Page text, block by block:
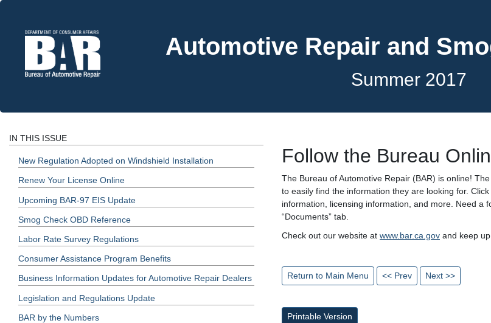
Automotive Repair and
Summer 2017
IN THIS ISSUE
New Regulation Adopted on Windshield Installation
Renew Your License Online
Upcoming BAR-97 EIS Update
Smog Check OBD Reference
Labor Rate Survey Regulations
Consumer Assistance Program Benefits
Business Information Updates for Automotive Repair Dealers
Legislation and Regulations Update
BAR by the Numbers
Follow the Bureau
The Bureau of Automotive Repair (BAR) is online!
to easily find the information they are looking for.
information, licensing information, and more. Need a
“Documents” tab.
Check out our website at www.bar.ca.gov and keep
Return to Main Menu << Prev Next >>
Printable Version